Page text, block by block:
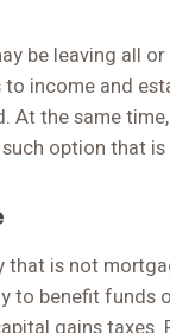
be leaving all
income and
At the same
option that
is not
to benefit